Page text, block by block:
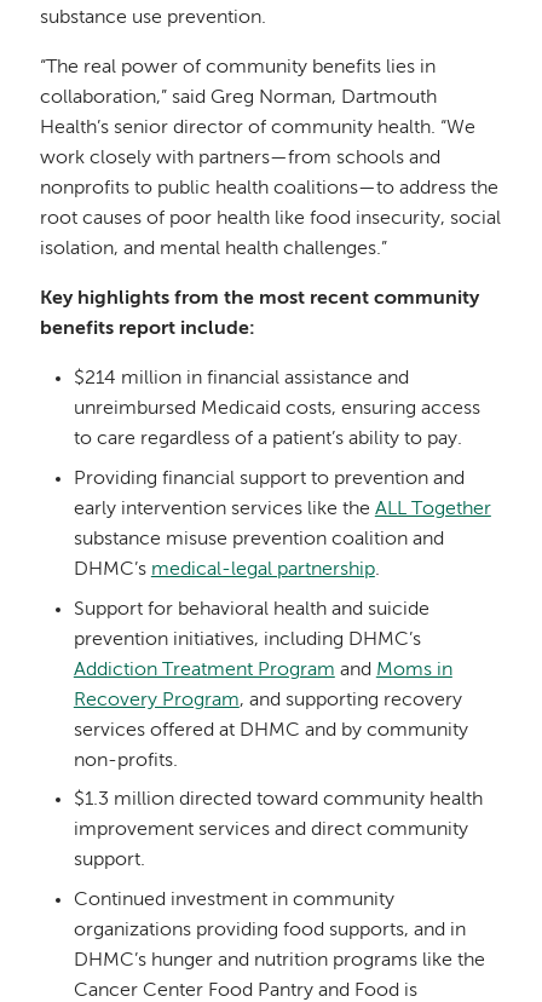
substance use prevention.
“The real power of community benefits lies in
collaboration,” said Greg Norman, Dartmouth
Health’s senior director of community health. “We
work closely with partners—from schools and
nonprofits to public health coalitions—to address the
root causes of poor health like food insecurity, social
isolation, and mental health challenges.”
Key highlights from the most recent community
benefits report include:
$214 million in financial assistance and
unreimbursed Medicaid costs, ensuring access
to care regardless of a patient’s ability to pay.
Providing financial support to prevention and
early intervention services like the ALL Together
substance misuse prevention coalition and
DHMC’s medical-legal partnership.
Support for behavioral health and suicide
prevention initiatives, including DHMC’s
Addiction Treatment Program and Moms in
Recovery Program, and supporting recovery
services offered at DHMC and by community
non-profits.
$1.3 million directed toward community health
improvement services and direct community
support.
Continued investment in community
organizations providing food supports, and in
DHMC’s hunger and nutrition programs like the
Cancer Center Food Pantry and Food is